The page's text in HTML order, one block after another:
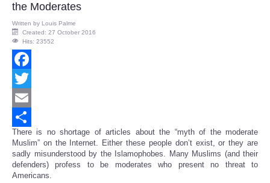
the Moderates
Written by Louis Palme
Created: 27 October 2016
Hits: 23552
Facebook
Twitter
Email
Share
There is no shortage of articles about the “myth of the moderate
Muslim” on the Internet. Either these people don’t exist, or they are
sadly misunderstood by the Islamophobes. Many Muslims (and their
defenders) profess to be moderates who present no threat to
Americans.